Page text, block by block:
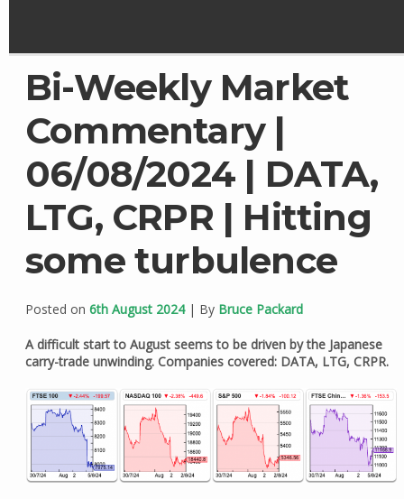
Bi-Weekly Market
Commentary |
06/08/2024 | DATA,
LTG, CRPR | Hitting
some turbulence
Posted on 6th August 2024| By Bruce Packard
A difficult start to August seems to be driven by the Japanese
carry-trade unwinding. Companies covered: DATA, LTG, CRPR.